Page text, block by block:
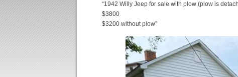
“1942 Willy Jeep for sale with plow (plow is
$3800
$3200 without plow”